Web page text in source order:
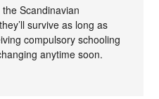
Scandinavian
survive as long as
compulsory schooling
anytime soon.